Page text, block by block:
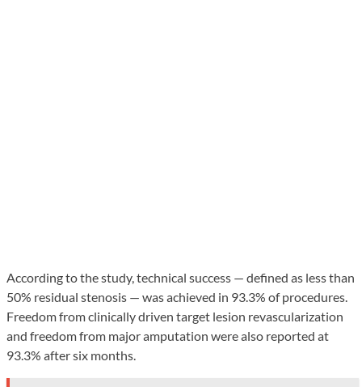
According to the study, technical success — defined as less than
50% residual stenosis — was achieved in 93.3% of procedures.
Freedom from clinically driven target lesion revascularization
and freedom from major amputation were also reported at
93.3% after six months.